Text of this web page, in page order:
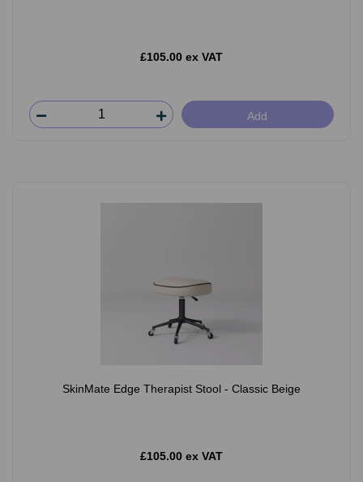
£105.00 ex VAT
Add
SkinMate Edge Therapist Stool - Classic Beige
£105.00 ex VAT